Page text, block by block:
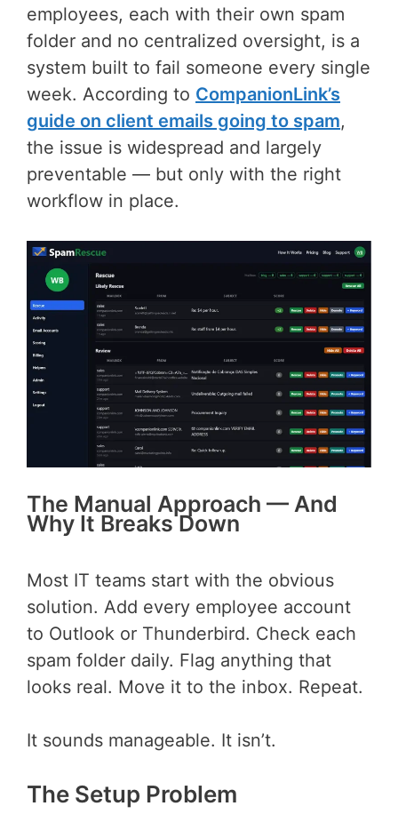
employees, each with their own spam
folder and no centralized oversight, is a
system built to fail someone every single
week. According to CompanionLink’s
guide on client emails going to spam,
the issue is widespread and largely
preventable — but only with the right
workflow in place.
The Manual Approach — And
Why It Breaks Down
Most IT teams start with the obvious
solution. Add every employee account
to Outlook or Thunderbird. Check each
spam folder daily. Flag anything that
looks real. Move it to the inbox. Repeat.
It sounds manageable. It isn’t.
The Setup Problem